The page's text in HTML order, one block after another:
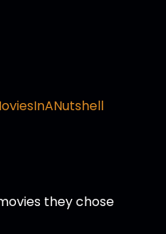
they chose